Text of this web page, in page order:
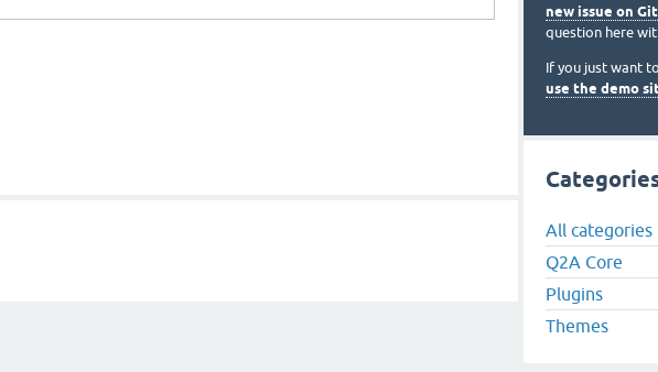
new issue on
question here
If you just want
use the demo
All categories
Q2A Core
Plugins
Themes